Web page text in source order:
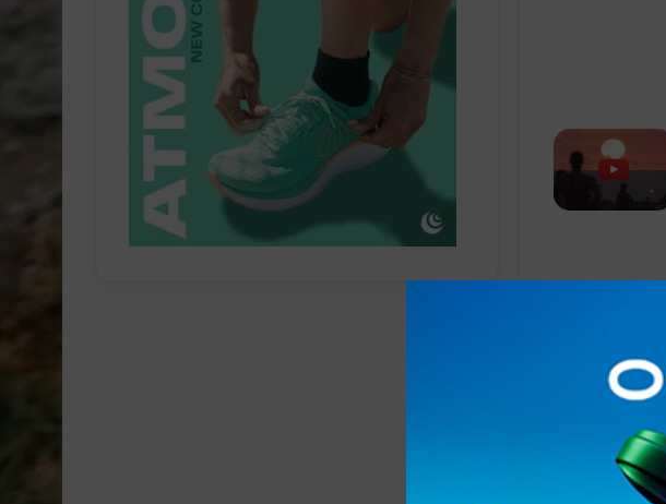
The number
activities
with Pilates
breathwork
cycling